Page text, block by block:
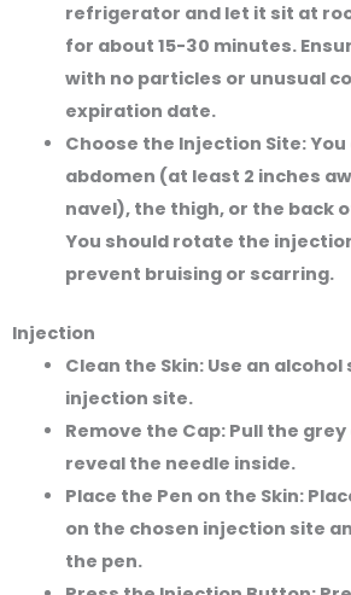
refrigerator and let it sit at
for about 15-30 minutes.
with no particles or unusual
expiration date.
Choose the Injection Site:You
abdomen (at least 2 inches
navel), the thigh, or the back
You should rotate the
prevent bruising or scarring.
Injection
Clean the Skin:Use an alcohol
injection site.
Remove the Cap:Pull the
reveal the needle inside.
Place the Pen on the Skin:
on the chosen injection site
the pen.